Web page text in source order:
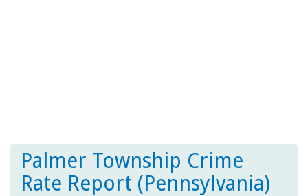
Palmer Township Crime
Rate Report (Pennsylvania)